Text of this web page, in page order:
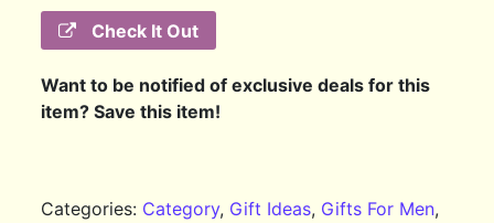
Check It Out
Want to be notified of exclusive deals for this
item? Save this item!
Categories: Category, Gift Ideas, Gifts For Men,